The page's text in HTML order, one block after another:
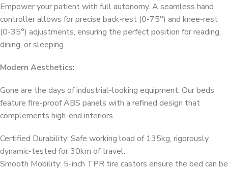
Empower your patient with full autonomy. A seamless hand
controller allows for precise back-rest (0-75°) and knee-rest
(0-35°) adjustments, ensuring the perfect position for reading,
dining, or sleeping.
Modern Aesthetics:
Gone are the days of industrial-looking equipment. Our beds
feature fire-proof ABS panels with a refined design that
complements high-end interiors.
Certified Durability: Safe working load of 135kg, rigorously
dynamic-tested for 30km of travel.
Smooth Mobility: 5-inch TPR tire castors ensure the bed can be